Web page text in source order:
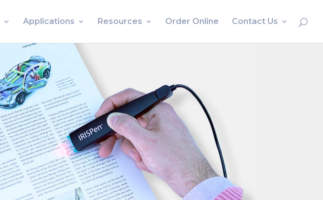
Applications Resources Order Online Contact Us